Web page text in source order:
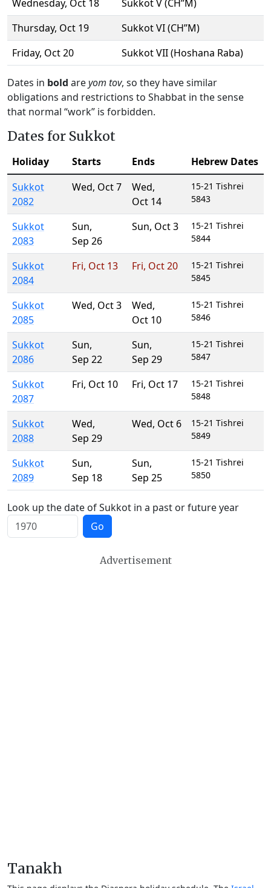
Wednesday, Oct 18
Sukkot V (CH’’M)
Thursday, Oct 19
Sukkot VI (CH’’M)
Friday, Oct 20 Sukkot VII (Hoshana Raba)
Dates in bold areyom tov, so they have similar
obligations and restrictions to Shabbat in the sense
that normal “work” is forbidden.
Dates for Sukkot
Holiday Starts Ends
Hebrew Dates
Sukkot
2082
Wed, Oct 7 Wed,
Oct 14
15-21 Tishrei
5843
Sukkot
2083
Sun,
Sep 26
Sun, Oct 3
15-21 Tishrei
5844
Sukkot
2084
Fri, Oct 13 Fri, Oct 20
15-21 Tishrei
5845
Sukkot
2085
Wed, Oct 3 Wed,
Oct 10
15-21 Tishrei
5846
Sukkot
2086
Sun,
Sep 22
Sun,
Sep 29
15-21 Tishrei
5847
Sukkot
2087
Fri, Oct 10 Fri, Oct 17
15-21 Tishrei
5848
Sukkot
2088
Wed,
Sep 29
Wed, Oct 6
15-21 Tishrei
5849
Sukkot
2089
Sun,
Sep 18
Sun,
Sep 25
15-21 Tishrei
5850
Look up the date of Sukkot in a past or future year
Go
Advertisement
Tanakh